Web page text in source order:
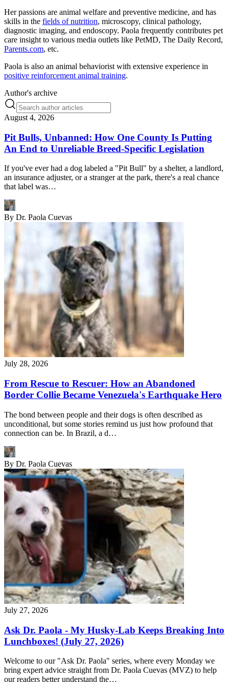
Her passions are animal welfare and preventive medicine, and has
skills in the fields of nutrition, microscopy, clinical pathology,
diagnostic imaging, and endoscopy. Paola frequently contributes pet
care insight to various media outlets like PetMD, The Daily Record,
Parents.com, etc.
Paola is also an animal behaviorist with extensive experience in
positive reinforcement animal training.
Author's archive
August 4, 2026
Pit Bulls, Unbanned: How One County Is Putting
An End to Unreliable Breed-Specific Legislation
If you've ever had a dog labeled a "Pit Bull" by a shelter, a landlord,
an insurance adjuster, or a stranger at the park, there's a real chance
that label was…
By Dr. Paola Cuevas
July 28, 2026
From Rescue to Rescuer: How an Abandoned
Border Collie Became Venezuela's Earthquake Hero
The bond between people and their dogs is often described as
unconditional, but some stories remind us just how profound that
connection can be. In Brazil, a d…
By Dr. Paola Cuevas
July 27, 2026
Ask Dr. Paola - My Husky-Lab Keeps Breaking Into
Lunchboxes! (July 27, 2026)
Welcome to our "Ask Dr. Paola" series, where every Monday we
bring expert advice straight from Dr. Paola Cuevas (MVZ) to help
our readers better understand the…